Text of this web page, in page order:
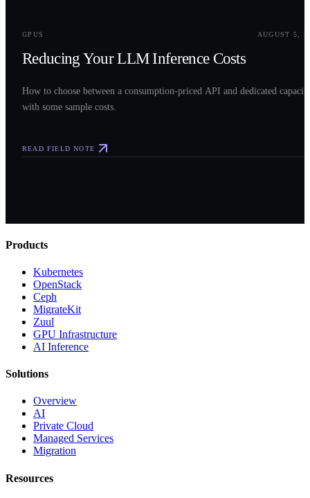
GPUS AUGUST 5,
Reducing Your LLM Inference Costs
How to choose between a consumption-priced API and dedicated
with some sample costs.
READ FIELD NOTE
Products
Kubernetes
OpenStack
Ceph
MigrateKit
Zuul
GPU Infrastructure
AI Inference
Solutions
Overview
AI
Private Cloud
Managed Services
Migration
Resources